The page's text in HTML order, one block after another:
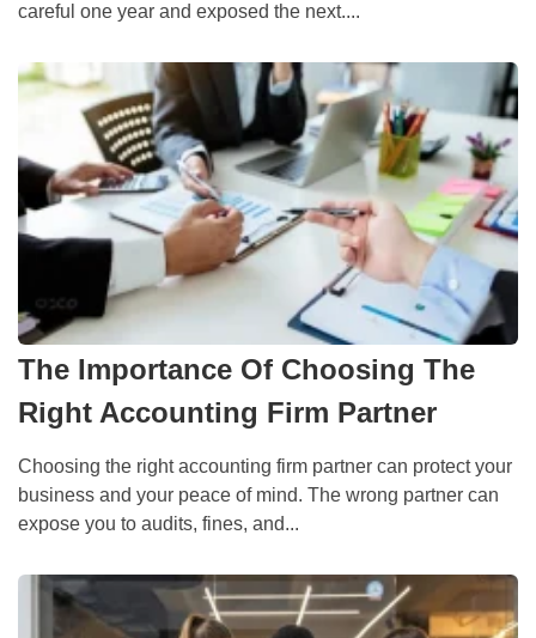
careful one year and exposed the next....
The Importance Of Choosing The
Right Accounting Firm Partner
Choosing the right accounting firm partner can protect your
business and your peace of mind. The wrong partner can
expose you to audits, fines, and...